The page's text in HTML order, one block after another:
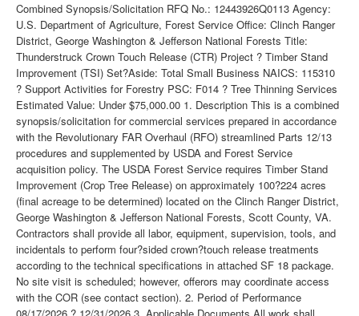
Combined Synopsis/Solicitation RFQ No.: 12443926Q0113 Agency:
U.S. Department of Agriculture, Forest Service Office: Clinch Ranger
District, George Washington & Jefferson National Forests Title:
Thunderstruck Crown Touch Release (CTR) Project ? Timber Stand
Improvement (TSI) Set?Aside: Total Small Business NAICS: 115310
? Support Activities for Forestry PSC: F014 ? Tree Thinning Services
Estimated Value: Under $75,000.00 1. Description This is a combined
synopsis/solicitation for commercial services prepared in accordance
with the Revolutionary FAR Overhaul (RFO) streamlined Parts 12/13
procedures and supplemented by USDA and Forest Service
acquisition policy. The USDA Forest Service requires Timber Stand
Improvement (Crop Tree Release) on approximately 100?224 acres
(final acreage to be determined) located on the Clinch Ranger District,
George Washington & Jefferson National Forests, Scott County, VA.
Contractors shall provide all labor, equipment, supervision, tools, and
incidentals to perform four?sided crown?touch release treatments
according to the technical specifications in attached SF 18 package.
No site visit is scheduled; however, offerors may coordinate access
with the COR (see contact section). 2. Period of Performance